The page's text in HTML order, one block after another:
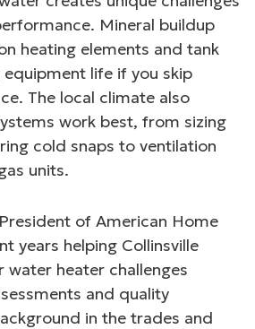
Mineral buildup
heating elements and tank
equipment life if you skip
The local climate also
work best, from sizing
cold snaps to ventilation
units.
of American Home
years helping Collinsville
water heater challenges
and quality
in the trades and